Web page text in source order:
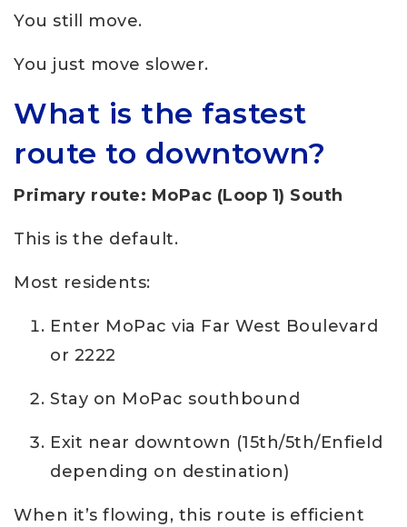
You still move.
You just move slower.
What is the fastest
route to downtown?
Primary route: MoPac (Loop 1) South
This is the default.
Most residents:
Enter MoPac via Far West Boulevard
or 2222
Stay on MoPac southbound
Exit near downtown (15th/5th/Enfield
depending on destination)
When it’s flowing, this route is efficient